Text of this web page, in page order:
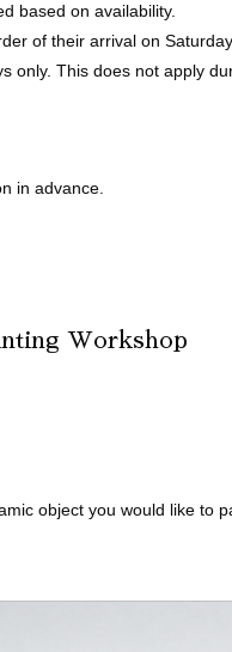
based on availability.
of their arrival on
only. This does not apply
in advance.
Workshop
object you would like to